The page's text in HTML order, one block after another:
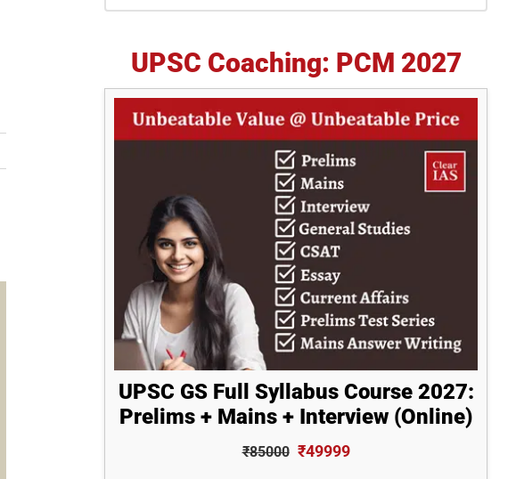
UPSC Coaching: PCM 2027
UPSC GS Full Syllabus Course 2027:
Prelims + Mains + Interview (Online)
₹85000 ₹49999